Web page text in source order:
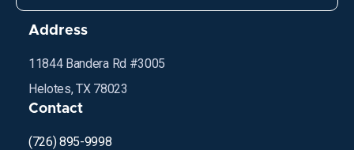
Address
11844 Bandera Rd #3005
Helotes, TX 78023
Contact
(726) 895-9998